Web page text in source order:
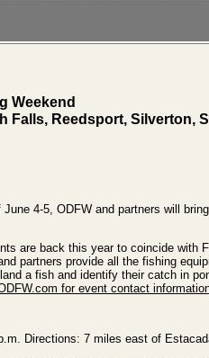
Weekend
Falls, Reedsport, Silverton,
4-5, ODFW and partners will
are back this year to coincide with
partners provide all the fishing
a fish and identify their catch in
for event contact
Directions: 7 miles east of